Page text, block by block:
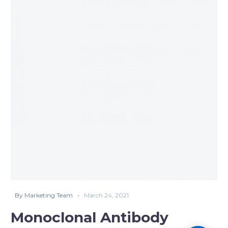
By Marketing Team - March 24, 2021
Monoclonal Antibody